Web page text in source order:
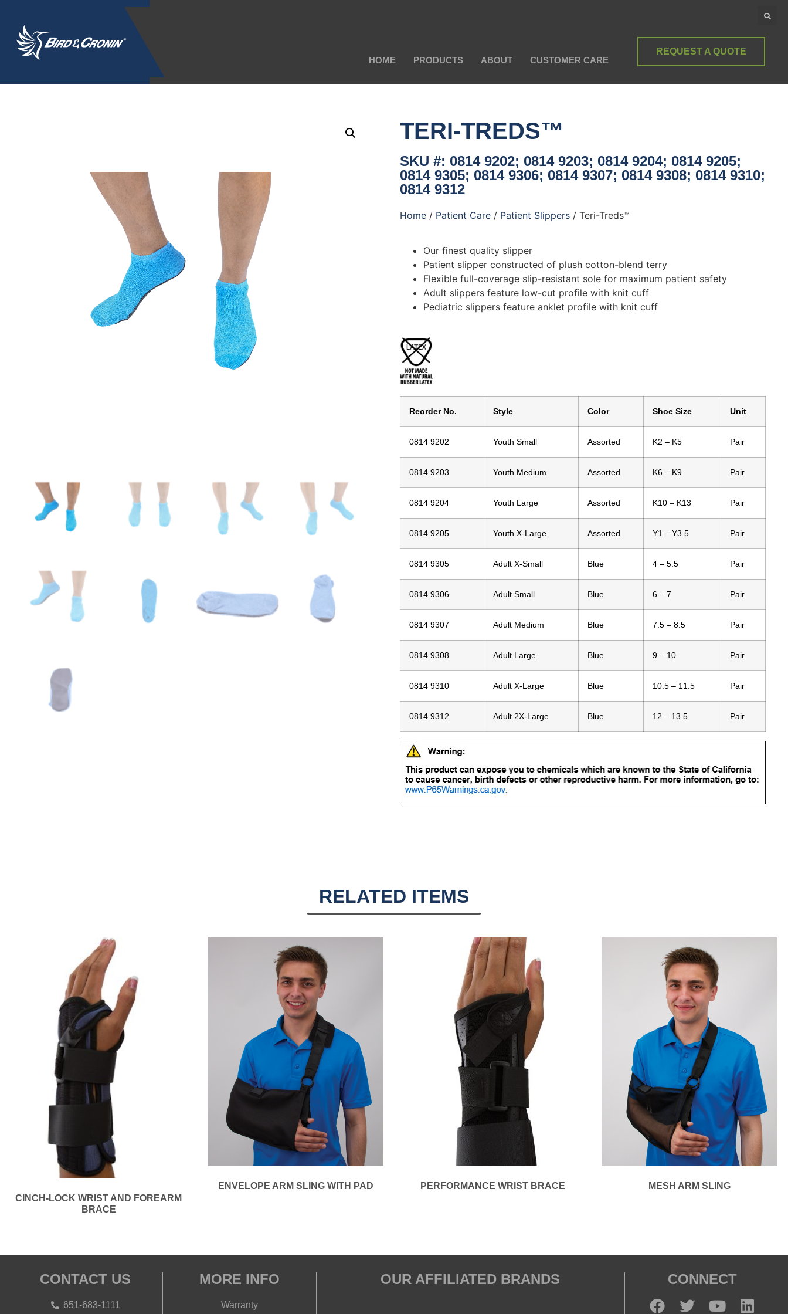
HOME PRODUCTS ABOUT CUSTOMER CARE
REQUEST A QUOTE
TERI-TREDS™
SKU #: 0814 9202; 0814 9203; 0814 9204; 0814 9205;
0814 9305; 0814 9306; 0814 9307; 0814 9308; 0814 9310;
0814 9312
Home / Patient Care / Patient Slippers / Teri-Treds™
Our finest quality slipper
Patient slipper constructed of plush cotton-blend terry
Flexible full-coverage slip-resistant sole for maximum patient safety
Adult slippers feature low-cut profile with knit cuff
Pediatric slippers feature anklet profile with knit cuff
Reorder No. Style Color Shoe Size Unit
0814 9202 Youth Small Assorted K2 – K5 Pair
0814 9203 Youth Medium Assorted K6 – K9 Pair
0814 9204 Youth Large Assorted K10 – K13 Pair
0814 9205 Youth X-Large Assorted Y1 – Y3.5 Pair
0814 9305 Adult X-Small Blue 4 – 5.5 Pair
0814 9306 Adult Small Blue 6 – 7 Pair
0814 9307 Adult Medium Blue 7.5 – 8.5 Pair
0814 9308 Adult Large Blue 9 – 10 Pair
0814 9310 Adult X-Large Blue 10.5 – 11.5 Pair
0814 9312 Adult 2X-Large Blue 12 – 13.5 Pair
RELATED ITEMS
CINCH-LOCK WRIST AND FOREARM
BRACE
ENVELOPE ARM SLING WITH PAD PERFORMANCE WRIST BRACE MESH ARM SLING
CONTACT US
651-683-1111
MORE INFO
Warranty
OUR AFFILIATED BRANDS CONNECT